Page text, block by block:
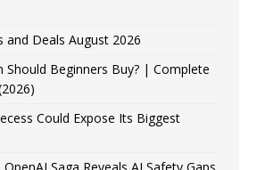
and Deals August 2026
Should Beginners Buy? | Complete
Could Expose Its Biggest